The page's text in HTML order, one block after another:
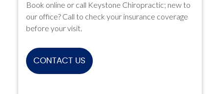
Book online or call Keystone Chiropractic; new to
our office? Call to check your insurance coverage
before your visit.
CONTACT US